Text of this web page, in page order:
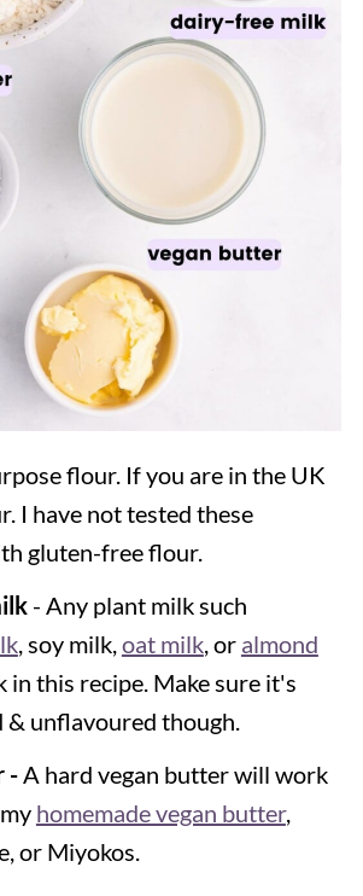
flour. If you are in the UK
I have not tested these
gluten-free flour.
- Any plant milk such
, soy milk, oat milk, or almond
this recipe. Make sure it's
& unflavoured though.
-A hard vegan butter will work
homemade vegan butter,
or Miyokos.